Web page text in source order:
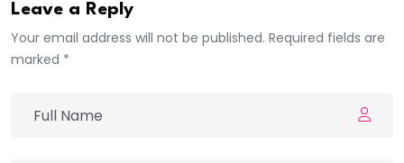
Leave a Reply
Your email address will not be published. Required fields are
marked *